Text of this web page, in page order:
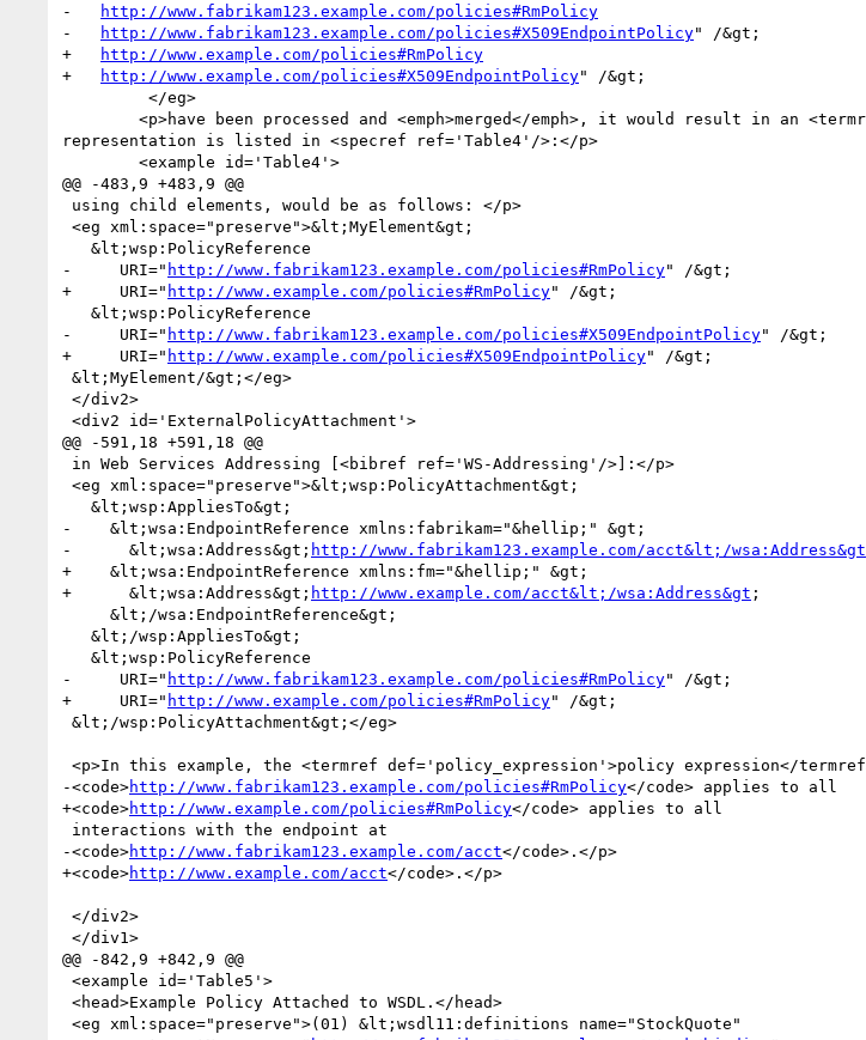
-
http://www.fabrikam123.example.com/policies#RmPolicy
-
http://www.fabrikam123.example.com/policies#X509EndpointPolicy" /&gt;
+
http://www.example.com/policies#RmPolicy
+
http://www.example.com/policies#X509EndpointPolicy" /&gt;
representation is listed in <specref ref='Table4'/>:</p>
@@ -483,9 +483,9 @@
-     URI=" http://www.fabrikam123.example.com/policies#RmPolicy" /&gt;
+     URI=" http://www.example.com/policies#RmPolicy" /&gt;
-     URI=" http://www.fabrikam123.example.com/policies#X509EndpointPolicy" /&gt;
+     URI=" http://www.example.com/policies#X509EndpointPolicy" /&gt;
@@ -591,18 +591,18 @@
-    &lt;wsa:EndpointReference xmlns:fabrikam="&hellip;" &gt;
-      &lt;wsa:Address&gt; http://www.fabrikam123.example.com/acct&lt;/wsa:Address&gt
+    &lt;wsa:EndpointReference xmlns:fm="&hellip;" &gt;
+      &lt;wsa:Address&gt; http://www.example.com/acct&lt;/wsa:Address&gt ;
-     URI=" http://www.fabrikam123.example.com/policies#RmPolicy" /&gt;
+     URI=" http://www.example.com/policies#RmPolicy" /&gt;
-<code>http://www.fabrikam123.example.com/policies#RmPolicy</code> applies to all
+<code>http://www.example.com/policies#RmPolicy</code> applies to all
-<code>http://www.fabrikam123.example.com/acct</code>.</p>
+<code>http://www.example.com/acct</code>.</p>
@@ -842,9 +842,9 @@